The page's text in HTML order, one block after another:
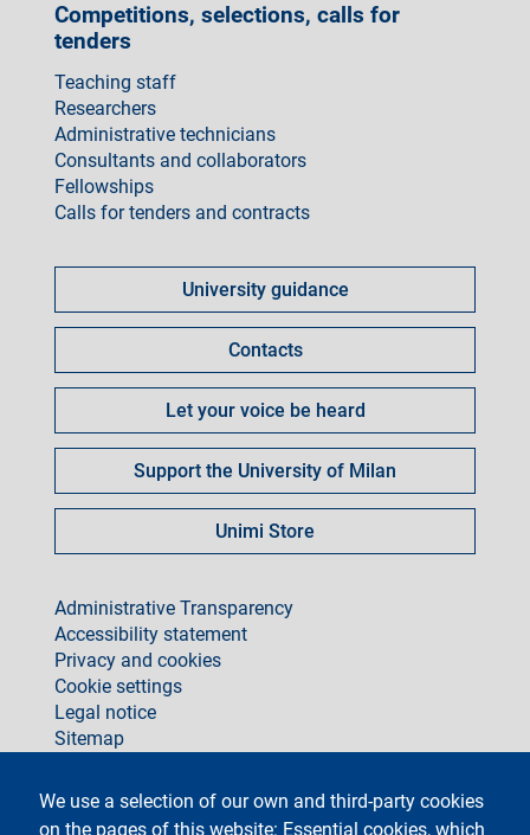
We use a selection of our own and third-party cookies
on the pages of this website: Essential cookies, which
Competitions, selections, calls for
tenders
Teaching staff
Researchers
Administrative technicians
Consultants and collaborators
Fellowships
Calls for tenders and contracts
fare
University guidance
Contacts
Let your voice be heard
Support the University of Milan
Unimi Store
footer
Administrative Transparency
Accessibility statement
Privacy and cookies
Cookie settings
Legal notice
Sitemap
social